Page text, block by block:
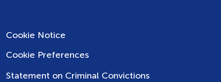
Cookie Notice
Cookie Preferences
Statement on Criminal Convictions